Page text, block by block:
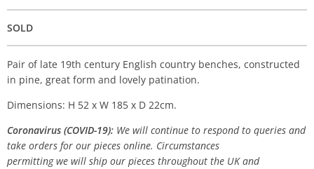
SOLD
Pair of late 19th century English country benches, constructed
in pine, great form and lovely patination.
Dimensions: H 52 x W 185 x D 22cm.
Coronavirus (COVID-19): We will continue to respond to queries and
take orders for our pieces online. Circumstances
permitting we will ship our pieces throughout the UK and